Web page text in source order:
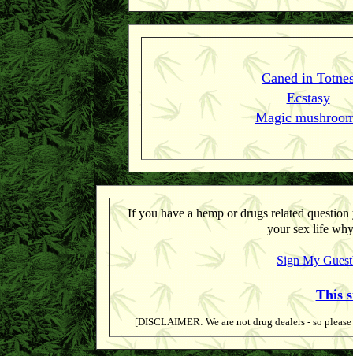
Caned in
Ecstasy
Magic
If you have a hemp or drugs related
your sex life
Sign My
This
[DISCLAIMER: We are not drug dealers - so